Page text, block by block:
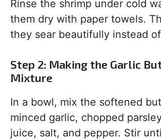
Rinse the shrimp under cold
them dry with paper towels.
they sear beautifully instead
Step 2: Making the Garlic
Mixture
In a bowl, mix the softened
minced garlic, chopped
juice, salt, and pepper. Stir